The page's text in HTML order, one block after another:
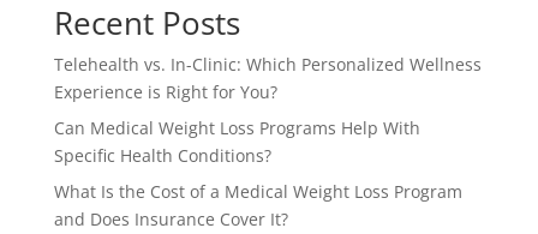
Recent Posts
Telehealth vs. In-Clinic: Which Personalized Wellness
Experience is Right for You?
Can Medical Weight Loss Programs Help With
Specific Health Conditions?
What Is the Cost of a Medical Weight Loss Program
and Does Insurance Cover It?